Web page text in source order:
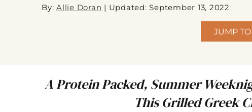
By: Allie Doran | Updated: September 13, 2022
JUMP
A Protein Packed, Summer
This Grilled Greek